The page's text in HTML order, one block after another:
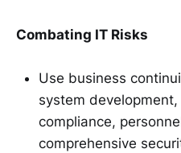
Combating IT Risks
Use business
system
compliance,
comprehensive